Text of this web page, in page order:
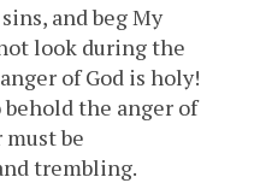
and beg My
look during the
of God is holy!
behold the anger of
must be
trembling.